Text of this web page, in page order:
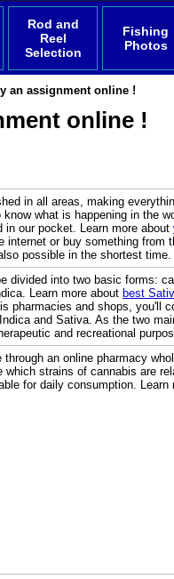
Rod and
Reel
Selection
Fishing
Photos
an assignment online !
online !
in all areas, making
what is happening in the
in our pocket. Learn more about
internet or buy something from
possible in the shortest time.
divided into two basic forms:
Learn more about best
pharmacies and shops, you'll
and Sativa. As the two
and recreational
through an online pharmacy
which strains of cannabis are
for daily consumption. Learn